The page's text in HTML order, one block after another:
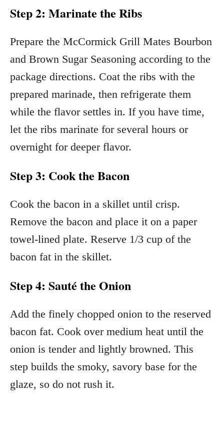
Step 2: Marinate the Ribs
Prepare the McCormick Grill Mates Bourbon
and Brown Sugar Seasoning according to the
package directions. Coat the ribs with the
prepared marinade, then refrigerate them
while the flavor settles in. If you have time,
let the ribs marinate for several hours or
overnight for deeper flavor.
Step 3: Cook the Bacon
Cook the bacon in a skillet until crisp.
Remove the bacon and place it on a paper
towel-lined plate. Reserve 1/3 cup of the
bacon fat in the skillet.
Step 4: Sauté the Onion
Add the finely chopped onion to the reserved
bacon fat. Cook over medium heat until the
onion is tender and lightly browned. This
step builds the smoky, savory base for the
glaze, so do not rush it.